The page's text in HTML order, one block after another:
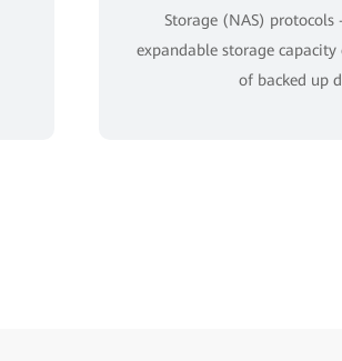
Storage (NAS)
expandable storage capacity
of backed up